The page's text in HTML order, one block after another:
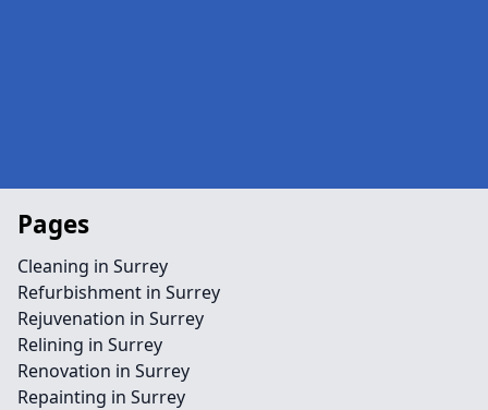
Pages
Cleaning in Surrey
Refurbishment in Surrey
Rejuvenation in Surrey
Relining in Surrey
Renovation in Surrey
Repainting in Surrey